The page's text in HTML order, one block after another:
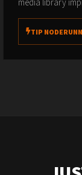
TIP